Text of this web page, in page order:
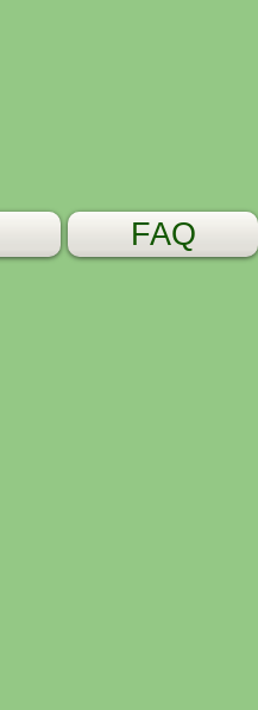
FAQ